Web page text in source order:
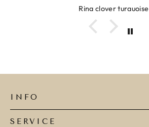
Ring clover turquoise
INFO
SERVICE